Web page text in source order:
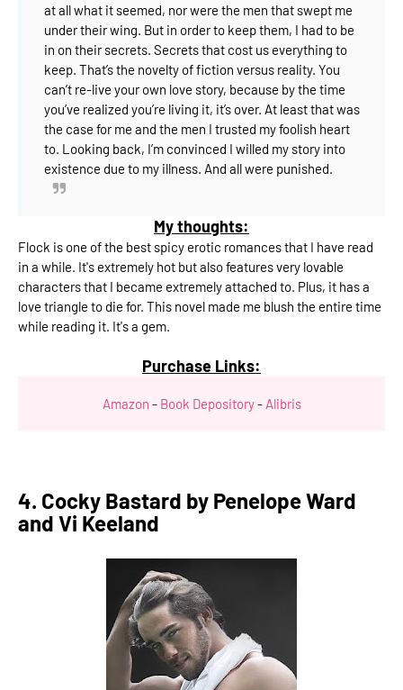
at all what it seemed, nor were the men that swept me
under their wing. But in order to keep them, I had to be
in on their secrets.⁣ Secrets that cost us everything to
keep.⁣ That’s the novelty of fiction versus reality. You
can’t re-live your own love story, because by the time
you’ve realized you’re living it, it’s over. At least that was
the case for me and the men I trusted my foolish heart
to.⁣ Looking back, I’m convinced I willed my story into
existence due to my illness.⁣ And all were punished.
My thoughts:
Flock is one of the best spicy erotic romances that I have read
in a while. It's extremely hot but also features very lovable
characters that I became extremely attached to. Plus, it has a
love triangle to die for. This novel made me blush the entire time
while reading it. It's a gem.
Purchase Links:
Amazon - Book Depository- Alibris
4. Cocky Bastard by Penelope Ward
and Vi Keeland